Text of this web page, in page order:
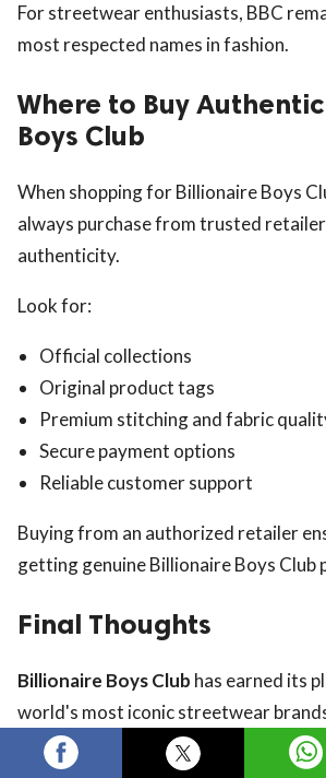
For streetwear enthusiasts, BBC
most respected names in fashion.
Where to Buy
Boys Club
When shopping for Billionaire Boys
always purchase from trusted
authenticity.
Look for:
Official collections
Original product tags
Premium stitching and fabric
Secure payment options
Reliable customer support
Buying from an authorized retailer
getting genuine Billionaire Boys Club
Final Thoughts
Billionaire Boys Club has earned its
world's most iconic streetwear
luxury craftsmanship with creative